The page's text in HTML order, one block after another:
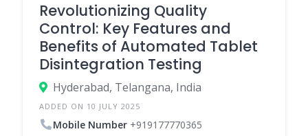
Revolutionizing Quality
Control: Key Features and
Benefits of Automated Tablet
Disintegration Testing
Hyderabad, Telangana, India
ADDED ON 10 JULY 2025
Mobile Number +919177770365